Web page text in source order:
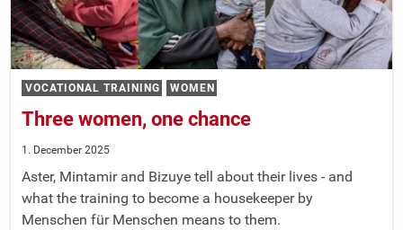
VOCATIONAL TRAINING WOMEN
Three women, one chance
1. December 2025
Aster, Mintamir and Bizuye tell about their lives - and
what the training to become a housekeeper by
Menschen für Menschen means to them.